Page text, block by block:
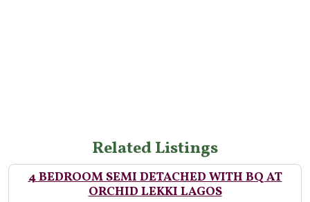
Related Listings
4 BEDROOM SEMI DETACHED WITH BQ AT
ORCHID LEKKI LAGOS